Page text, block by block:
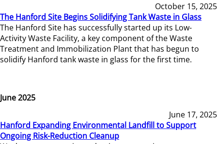
October 15, 2025
The Hanford Site Begins Solidifying Tank Waste in Glass
The Hanford Site has successfully started up its Low-
Activity Waste Facility, a key component of the Waste
Treatment and Immobilization Plant that has begun to
solidify Hanford tank waste in glass for the first time.
June 2025
June 17, 2025
Hanford Expanding Environmental Landfill to Support
Ongoing Risk-Reduction Cleanup